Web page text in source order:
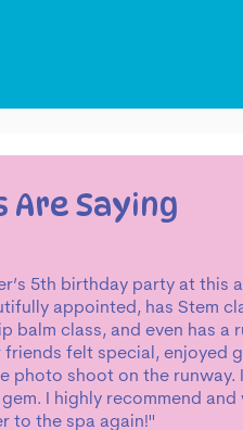
Are Saying
5th birthday party at this
appointed, has Stem
balm class, and even has a
friends felt special, enjoyed
photo shoot on the runway.
I highly recommend
to the spa again!"